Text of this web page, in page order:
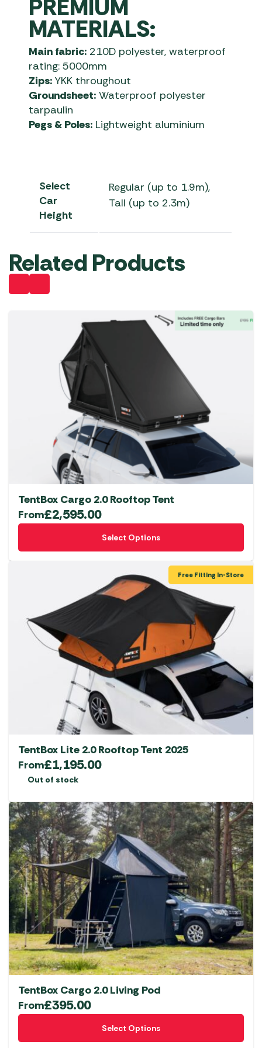
PREMIUM
MATERIALS:
Main fabric: 210D polyester, waterproof
rating: 5000mm
Zips: YKK throughout
Groundsheet: Waterproof polyester
tarpaulin
Pegs & Poles: Lightweight aluminium
Select
Car
Height
Regular (up to 1.9m),
Tall (up to 2.3m)
Related Products
TentBox Cargo 2.0 Rooftop Tent
From£2,595.00
Select Options
This
options
may
Free Fitting In-Store
TentBox Lite 2.0 Rooftop Tent 2025
From£1,195.00
Out of stock
TentBox Cargo 2.0 Living Pod
From£395.00
Select Options
This